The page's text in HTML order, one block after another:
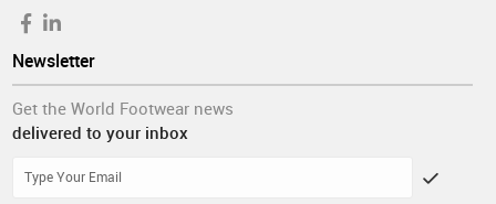
Newsletter
Get the World Footwear news
delivered to your inbox